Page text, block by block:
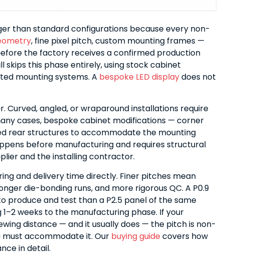
than standard configurations because every non-
, fine pixel pitch, custom mounting frames —
the factory receives a confirmed production
skips this phase entirely, using stock cabinet
mounting systems. A bespoke LED displaydoes not
Curved, angled, or wraparound installations require
cases, bespoke cabinet modifications — corner
rear structures to accommodate the mounting
before manufacturing and requires structural
and the installing contractor.
and delivery time directly. Finer pitches mean
die-bonding runs, and more rigorous QC. A P0.9
produce and test than a P2.5 panel of the same
weeks to the manufacturing phase. If your
distance — and it usually does — the pitch is non-
accommodate it. Our buying guide covers how
in detail.